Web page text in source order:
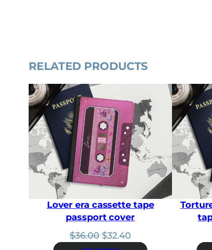
RELATED PRODUCTS
Lover era cassette tape
passport cover
$36.00 Original
price
$32.40
price